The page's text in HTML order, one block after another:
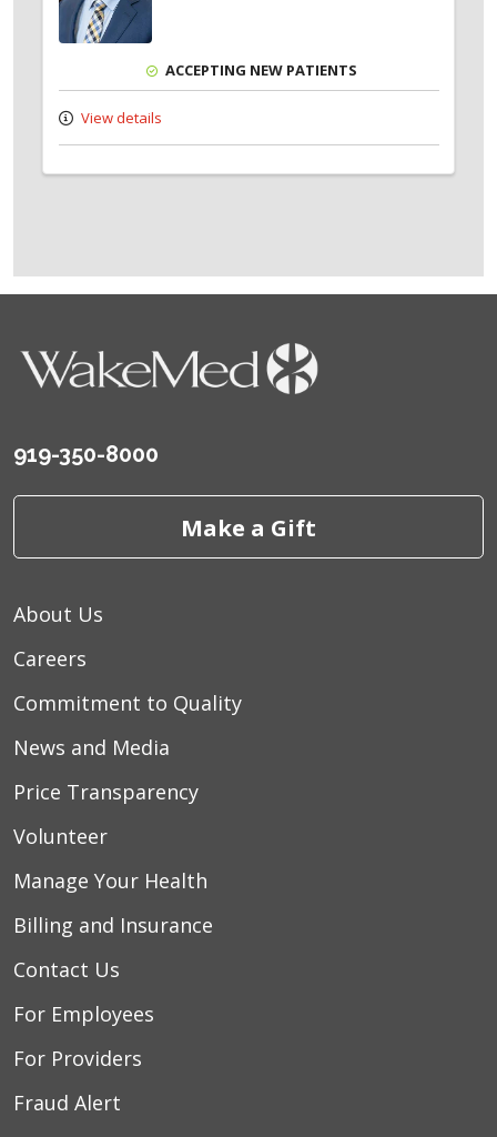
ACCEPTING NEW PATIENTS
View details
919-350-8000
Make a Gift
About Us
Careers
Commitment to Quality
News and Media
Price Transparency
Volunteer
Manage Your Health
Billing and Insurance
Contact Us
For Employees
For Providers
Fraud Alert